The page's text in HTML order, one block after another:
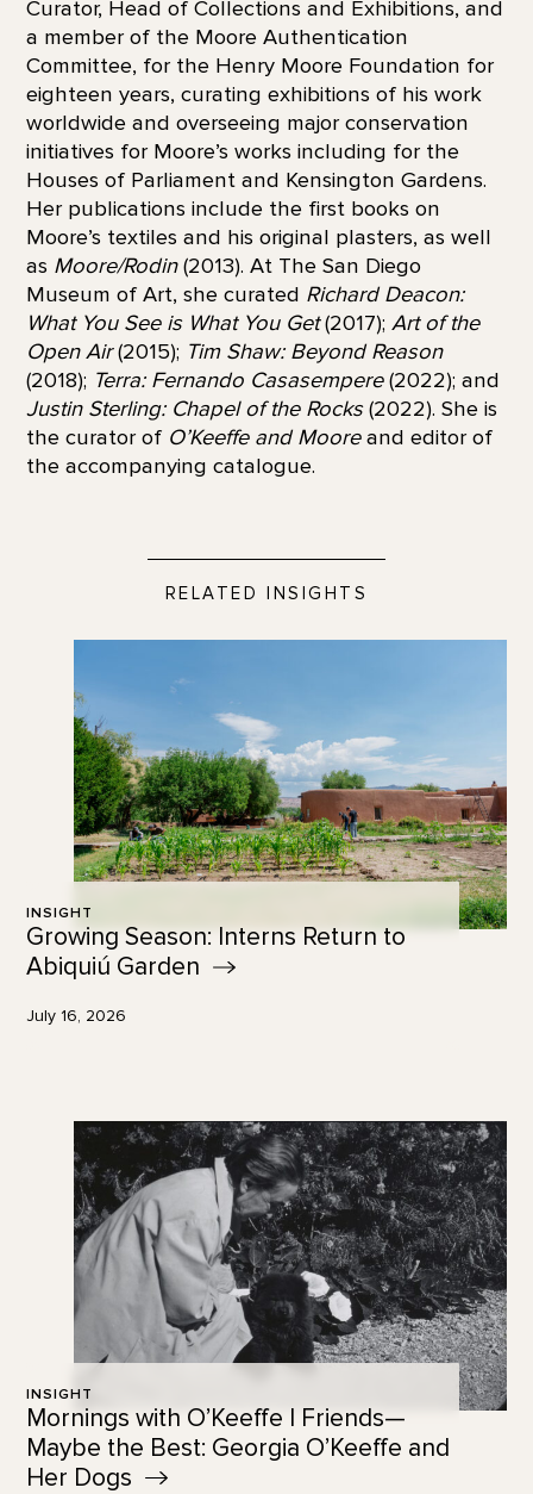
Curator, Head of Collections and Exhibitions, and
a member of the Moore Authentication
Committee, for the Henry Moore Foundation for
eighteen years, curating exhibitions of his work
worldwide and overseeing major conservation
initiatives for Moore’s works including for the
Houses of Parliament and Kensington Gardens.
Her publications include the first books on
Moore’s textiles and his original plasters, as well
as Moore/Rodin(2013). At The San Diego
Museum of Art, she curated Richard Deacon:
What You See is What You Get(2017); Art of the
Open Air(2015); Tim Shaw: Beyond Reason
(2018); Terra: Fernando Casasempere(2022); and
Justin Sterling: Chapel of the Rocks(2022). She is
the curator of O’Keeffe and Mooreand editor of
the accompanying catalogue.
RELATED INSIGHTS
INSIGHT
Growing Season: Interns Return to
Abiquiú Garden
July 16, 2026
INSIGHT
Mornings with O’Keeffe | Friends—
Maybe the Best: Georgia O’Keeffe and
Her Dogs